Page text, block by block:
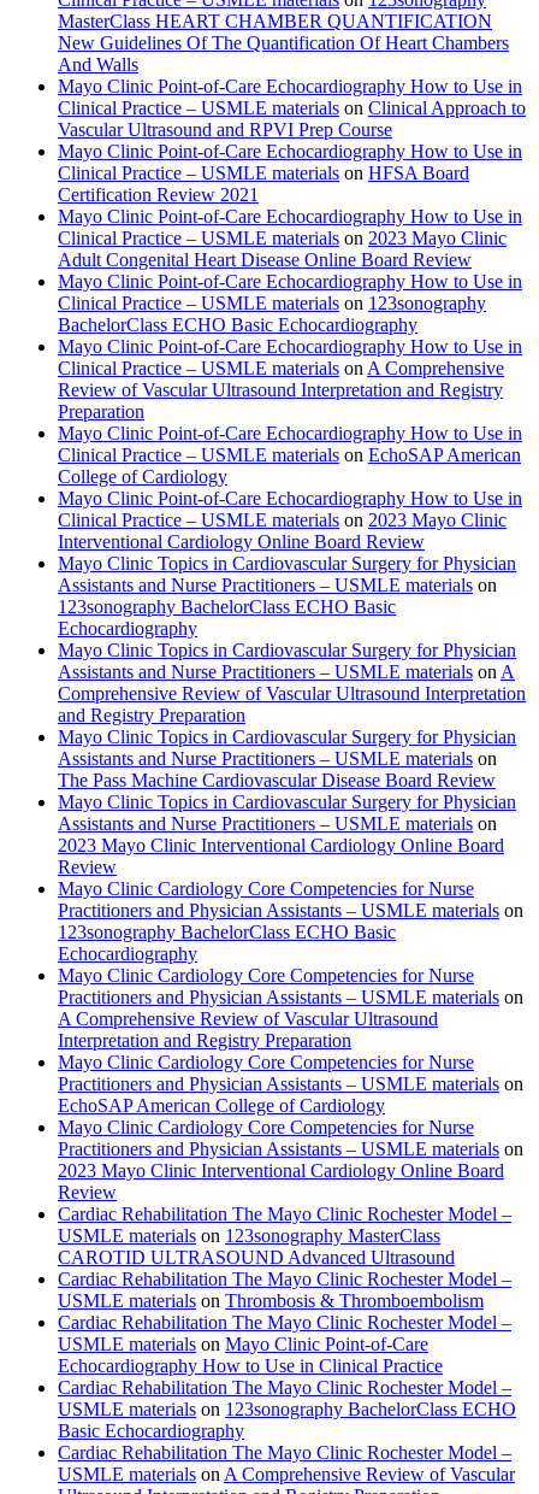
MasterClass HEART CHAMBER QUANTIFICATION
New Guidelines Of The Quantification Of Heart Chambers
And Walls
Mayo Clinic Point-of-Care Echocardiography How to Use in
Clinical Practice – USMLE materials on Clinical Approach to
Vascular Ultrasound and RPVI Prep Course
Mayo Clinic Point-of-Care Echocardiography How to Use in
Clinical Practice – USMLE materials on HFSA Board
Certification Review 2021
Mayo Clinic Point-of-Care Echocardiography How to Use in
Clinical Practice – USMLE materials on 2023 Mayo Clinic
Adult Congenital Heart Disease Online Board Review
Mayo Clinic Point-of-Care Echocardiography How to Use in
Clinical Practice – USMLE materials on 123sonography
BachelorClass ECHO Basic Echocardiography
Mayo Clinic Point-of-Care Echocardiography How to Use in
Clinical Practice – USMLE materials on A Comprehensive
Review of Vascular Ultrasound Interpretation and Registry
Preparation
Mayo Clinic Point-of-Care Echocardiography How to Use in
Clinical Practice – USMLE materials on EchoSAP American
College of Cardiology
Mayo Clinic Point-of-Care Echocardiography How to Use in
Clinical Practice – USMLE materials on 2023 Mayo Clinic
Interventional Cardiology Online Board Review
Mayo Clinic Topics in Cardiovascular Surgery for Physician
Assistants and Nurse Practitioners – USMLE materials on
123sonography BachelorClass ECHO Basic
Echocardiography
Mayo Clinic Topics in Cardiovascular Surgery for Physician
Assistants and Nurse Practitioners – USMLE materials on A
Comprehensive Review of Vascular Ultrasound Interpretation
and Registry Preparation
Mayo Clinic Topics in Cardiovascular Surgery for Physician
Assistants and Nurse Practitioners – USMLE materials on
The Pass Machine Cardiovascular Disease Board Review
Mayo Clinic Topics in Cardiovascular Surgery for Physician
Assistants and Nurse Practitioners – USMLE materials on
2023 Mayo Clinic Interventional Cardiology Online Board
Review
Mayo Clinic Cardiology Core Competencies for Nurse
Practitioners and Physician Assistants – USMLE materials on
123sonography BachelorClass ECHO Basic
Echocardiography
Mayo Clinic Cardiology Core Competencies for Nurse
Practitioners and Physician Assistants – USMLE materials on
A Comprehensive Review of Vascular Ultrasound
Interpretation and Registry Preparation
Mayo Clinic Cardiology Core Competencies for Nurse
Practitioners and Physician Assistants – USMLE materials on
EchoSAP American College of Cardiology
Mayo Clinic Cardiology Core Competencies for Nurse
Practitioners and Physician Assistants – USMLE materials on
2023 Mayo Clinic Interventional Cardiology Online Board
Review
Cardiac Rehabilitation The Mayo Clinic Rochester Model –
USMLE materials on 123sonography MasterClass
CAROTID ULTRASOUND Advanced Ultrasound
Cardiac Rehabilitation The Mayo Clinic Rochester Model –
USMLE materials on Thrombosis & Thromboembolism
Cardiac Rehabilitation The Mayo Clinic Rochester Model –
USMLE materials on Mayo Clinic Point-of-Care
Echocardiography How to Use in Clinical Practice
Cardiac Rehabilitation The Mayo Clinic Rochester Model –
USMLE materials on 123sonography BachelorClass ECHO
Basic Echocardiography
Cardiac Rehabilitation The Mayo Clinic Rochester Model –
USMLE materials on A Comprehensive Review of Vascular